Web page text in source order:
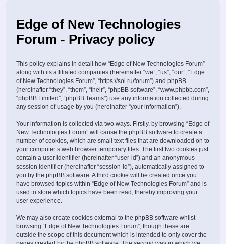
Edge of New Technologies
Forum - Privacy policy
This policy explains in detail how “Edge of New Technologies Forum”
along with its affiliated companies (hereinafter “we”, “us”, “our”, “Edge
of New Technologies Forum”, “https://sol.ru/forum”) and phpBB
(hereinafter “they”, “them”, “their”, “phpBB software”, “www.phpbb.com”,
“phpBB Limited”, “phpBB Teams”) use any information collected during
any session of usage by you (hereinafter “your information”).
Your information is collected via two ways. Firstly, by browsing “Edge of
New Technologies Forum” will cause the phpBB software to create a
number of cookies, which are small text files that are downloaded on to
your computer’s web browser temporary files. The first two cookies just
contain a user identifier (hereinafter “user-id”) and an anonymous
session identifier (hereinafter “session-id”), automatically assigned to
you by the phpBB software. A third cookie will be created once you
have browsed topics within “Edge of New Technologies Forum” and is
used to store which topics have been read, thereby improving your
user experience.
We may also create cookies external to the phpBB software whilst
browsing “Edge of New Technologies Forum”, though these are
outside the scope of this document which is intended to only cover the